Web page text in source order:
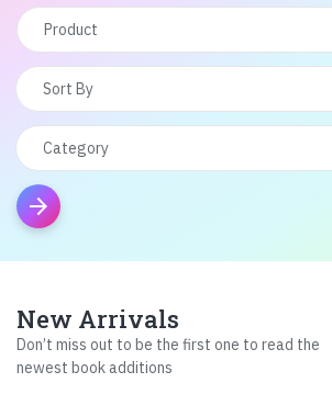
arrow_forward
New Arrivals
Don’t miss out to be the first one to read the
newest book additions